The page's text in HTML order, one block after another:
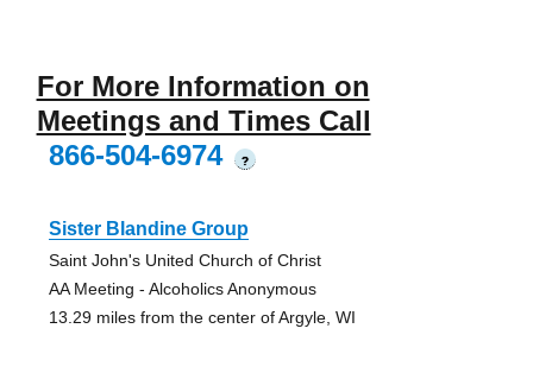
For More Information on
Meetings and Times Call
866-504-6974
?
Sister Blandine Group
Saint John's United Church of Christ
AA Meeting - Alcoholics Anonymous
13.29 miles from the center of Argyle, WI